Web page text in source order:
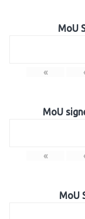
MoU
« ‹
MoU
« ‹
MoU